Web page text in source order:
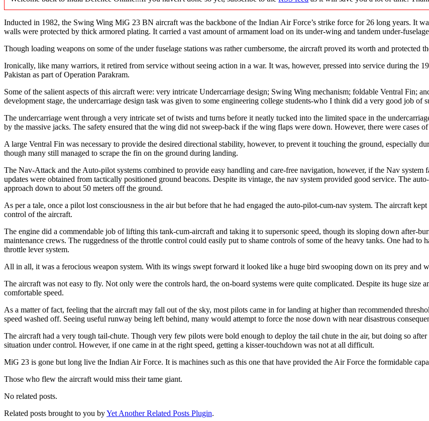
Inducted in 1982, the Swing Wing MiG 23 BN aircraft was the backbone of the Indian Air Force’s strike force for 26 long years. It
walls were protected by thick armored plating. It carried a vast amount of armament load on its under-wing and tandem under-
Though loading weapons on some of the under fuselage stations was rather cumbersome, the aircraft proved its worth and protected
Ironically, like many warriors, it retired from service without seeing action in a war. It was, however, pressed into service during the
Pakistan as part of Operation Parakram.
Some of the salient aspects of this aircraft were: very intricate Undercarriage design; Swing Wing mechanism; foldable Ventral Fin;
development stage, the undercarriage design task was given to some engineering college students-who I think did a very good job of
The undercarriage went through a very intricate set of twists and turns before it neatly tucked into the limited space in the
by the massive jacks. The safety ensured that the wing did not sweep-back if the wing flaps were down. However, there were cases
A large Ventral Fin was necessary to provide the desired directional stability, however, to prevent it touching the ground, especially
though many still managed to scrape the fin on the ground during landing.
The Nav-Attack and the Auto-pilot systems combined to provide easy handling and care-free navigation, however, if the Nav
updates were obtained from tactically positioned ground beacons. Despite its vintage, the nav system provided good service. The
approach down to about 50 meters off the ground.
As per a tale, once a pilot lost consciousness in the air but before that he had engaged the auto-pilot-cum-nav system. The aircraft
control of the aircraft.
The engine did a commendable job of lifting this tank-cum-aircraft and taking it to supersonic speed, though its sloping down after-
maintenance crews. The ruggedness of the throttle control could easily put to shame controls of some of the heavy tanks. One had to
throttle lever system.
All in all, it was a ferocious weapon system. With its wings swept forward it looked like a huge bird swooping down on its prey and
The aircraft was not easy to fly. Not only were the controls hard, the on-board systems were quite complicated. Despite its huge
comfortable speed.
As a matter of fact, feeling that the aircraft may fall out of the sky, most pilots came in for landing at higher than recommended
speed washed off. Seeing useful runway being left behind, many would attempt to force the nose down with near disastrous
The aircraft had a very tough tail-chute. Though very few pilots were bold enough to deploy the tail chute in the air, but doing so
situation under control. However, if one came in at the right speed, getting a kisser-touchdown was not at all difficult.
MiG 23 is gone but long live the Indian Air Force. It is machines such as this one that have provided the Air Force the formidable
Those who flew the aircraft would miss their tame giant.
No related posts.
Related posts brought to you byYet Another Related Posts Plugin.